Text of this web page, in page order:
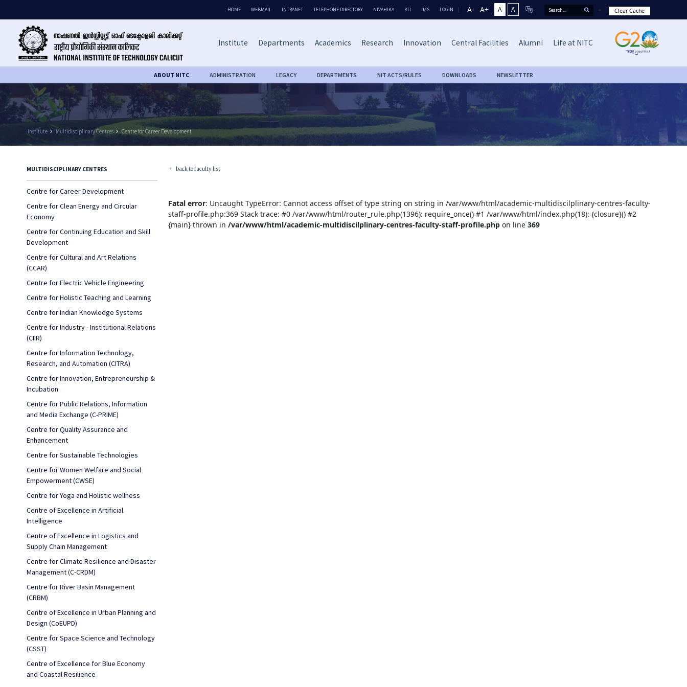
HOME WEBMAIL INTRANET TELEPHONE DIRECTORY NIVAHIKA RTI IMS LOGIN A- A+ A A Clear Cache
Institute Departments Academics Research Innovation Central Facilities Alumni Life at NITC
ABOUT NITC ADMINISTRATION LEGACY DEPARTMENTS NIT ACTS/RULES DOWNLOADS NEWSLETTER
Institute keyboard_arrow_right Multidisciplinary Centres keyboard_arrow_right Centre for Career Development
MULTIDISCIPLINARY CENTRES
Centre for Career Development
Centre for Clean Energy and Circular
Economy
Centre for Continuing Education and Skill
Development
Centre for Cultural and Art Relations
(CCAR)
Centre for Electric Vehicle Engineering
Centre for Holistic Teaching and Learning
Centre for Indian Knowledge Systems
Centre for Industry - Institutional Relations
(CIIR)
Centre for Information Technology,
Research, and Automation (CITRA)
Centre for Innovation, Entrepreneurship &
Incubation
Centre for Public Relations, Information
and Media Exchange (C-PRIME)
Centre for Quality Assurance and
Enhancement
Centre for Sustainable Technologies
Centre for Women Welfare and Social
Empowerment (CWSE)
Centre for Yoga and Holistic wellness
Centre of Excellence in Artificial
Intelligence
Centre of Excellence in Logistics and
Supply Chain Management
Centre for Climate Resilience and Disaster
Management (C-CRDM)
Centre for River Basin Management
(CRBM)
Centre of Excellence in Urban Planning and
Design (CoEUPD)
Centre for Space Science and Technology
(CSST)
Centre of Excellence for Blue Economy
and Coastal Resilience
keyboard_arrow_left back to faculty list
Fatal error: Uncaught TypeError: Cannot access offset of type string on string in /var/www/html/academic-multidiscilplinary-centres-faculty-
staff-profile.php:369 Stack trace: #0 /var/www/html/router_rule.php(1396): require_once() #1 /var/www/html/index.php(18): {closure}() #2
{main} thrown in/var/www/html/academic-multidiscilplinary-centres-faculty-staff-profile.php on line369